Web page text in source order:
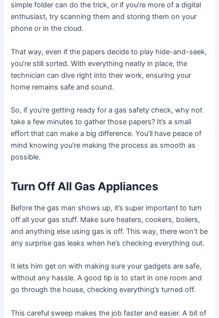
simple folder can do the trick, or if you’re more of a digital
enthusiast, try scanning them and storing them on your
phone or in the cloud.
That way, even if the papers decide to play hide-and-seek,
you’re still sorted. With everything neatly in place, the
technician can dive right into their work, ensuring your
home remains safe and sound.
So, if you’re getting ready for a gas safety check, why not
take a few minutes to gather those papers? It’s a small
effort that can make a big difference. You’ll have peace of
mind knowing you’re making the process as smooth as
possible.
Turn Off All Gas Appliances
Before the gas man shows up, it’s super important to turn
off all your gas stuff. Make sure heaters, cookers, boilers,
and anything else using gas is off. This way, there won’t be
any surprise gas leaks when he’s checking everything out.
It lets him get on with making sure your gadgets are safe,
without any hassle. A good tip is to start in one room and
go through the house, checking everything’s turned off.
This careful sweep makes the job faster and easier. A bit of